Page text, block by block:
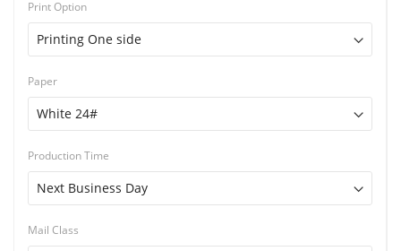
Print Option
Paper
Production Time
Mail Class